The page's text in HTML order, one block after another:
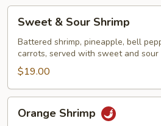
Sour
Shrimp
Sweet & Sour Shrimp
Battered shrimp, pineapple, bell
carrots, served with sweet and sour
$19.00
Shrimp
Orange Shrimp